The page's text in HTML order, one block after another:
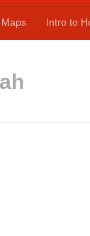
Maps Intro to